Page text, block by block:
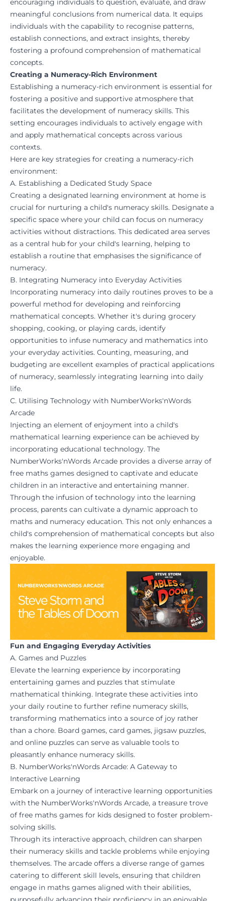
encouraging individuals to question, evaluate, and draw
meaningful conclusions from numerical data. It equips
individuals with the capability to recognise patterns,
establish connections, and extract insights, thereby
fostering a profound comprehension of mathematical
concepts.
Creating a Numeracy-Rich Environment
Establishing a numeracy-rich environment is essential for
fostering a positive and supportive atmosphere that
facilitates the development of numeracy skills. This
setting encourages individuals to actively engage with
and apply mathematical concepts across various
contexts.
Here are key strategies for creating a numeracy-rich
environment:
A. Establishing a Dedicated Study Space
Creating a designated learning environment at home is
crucial for nurturing a child's numeracy skills. Designate a
specific space where your child can focus on numeracy
activities without distractions. This dedicated area serves
as a central hub for your child's learning, helping to
establish a routine that emphasises the significance of
numeracy.
B. Integrating Numeracy into Everyday Activities
Incorporating numeracy into daily routines proves to be a
powerful method for developing and reinforcing
mathematical concepts. Whether it's during grocery
shopping, cooking, or playing cards, identify
opportunities to infuse numeracy and mathematics into
your everyday activities. Counting, measuring, and
budgeting are excellent examples of practical applications
of numeracy, seamlessly integrating learning into daily
life.
C. Utilising Technology with NumberWorks'nWords
Arcade
Injecting an element of enjoyment into a child's
mathematical learning experience can be achieved by
incorporating educational technology. The
NumberWorks'nWords Arcade provides a diverse array of
free maths games designed to captivate and educate
children in an interactive and entertaining manner.
Through the infusion of technology into the learning
process, parents can cultivate a dynamic approach to
maths and numeracy education. This not only enhances a
child's comprehension of mathematical concepts but also
makes the learning experience more engaging and
enjoyable.
Fun and Engaging Everyday Activities
A. Games and Puzzles
Elevate the learning experience by incorporating
entertaining games and puzzles that stimulate
mathematical thinking. Integrate these activities into
your daily routine to further refine numeracy skills,
transforming mathematics into a source of joy rather
than a chore. Board games, card games, jigsaw puzzles,
and online puzzles can serve as valuable tools to
pleasantly enhance numeracy skills.
B. NumberWorks'nWords Arcade: A Gateway to
Interactive Learning
Embark on a journey of interactive learning opportunities
with the NumberWorks'nWords Arcade, a treasure trove
of free maths games for kids designed to foster problem-
solving skills.
Through its interactive approach, children can sharpen
their numeracy skills and tackle problems while enjoying
themselves. The arcade offers a diverse range of games
catering to different skill levels, ensuring that children
engage in maths games aligned with their abilities,